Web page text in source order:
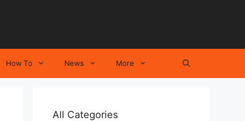
How To News More
All Categories